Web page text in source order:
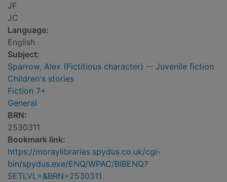
JF
JC
Language:
English
Subject:
Sparrow, Alex (Fictitious character) -- Juvenile fiction
Children's stories
Fiction 7+
General
BRN:
2530311
Bookmark link:
https://moraylibraries.spydus.co.uk/cgi-
bin/spydus.exe/ENQ/WPAC/BIBENQ?
SETLVL=&BRN=2530311